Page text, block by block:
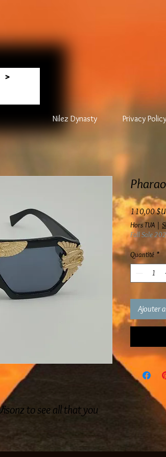
>
Nilez Dynasty Privacy Policy
to see all that you
110,00
Hors TVA |
Fall Sale
Quantité *
Ajouter